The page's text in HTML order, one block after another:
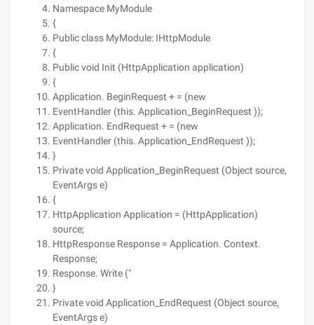
Namespace MyModule
{
Public class MyModule: IHttpModule
{
Public void Init (HttpApplication application)
{
Application. BeginRequest + = (new
EventHandler (this. Application_BeginRequest ));
Application. EndRequest + = (new
EventHandler (this. Application_EndRequest ));
}
Private void Application_BeginRequest (Object source,
EventArgs e)
{
HttpApplication Application = (HttpApplication)
source;
HttpResponse Response = Application. Context.
Response;
Response. Write ("
}
Private void Application_EndRequest (Object source,
EventArgs e)